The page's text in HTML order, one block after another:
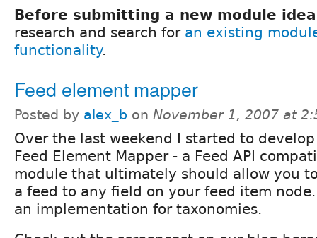
Before submitting a new module idea
research and search for an existing
functionality.
Feed element mapper
Posted by alex_b on November 1, 2007 at
Over the last weekend I started to
Feed Element Mapper - a Feed API
module that ultimately should allow you
a feed to any field on your feed item
an implementation for taxonomies.